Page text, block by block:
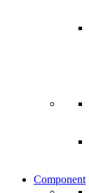
Component